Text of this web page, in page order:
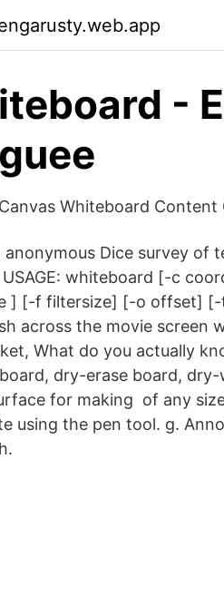
-
Whiteboard Content
Dice survey of
USAGE: whiteboard [-c
] [-f filtersize] [-o offset]
across the movie
What do you actually
dry-erase board,
for making of any
using the pen tool. g.